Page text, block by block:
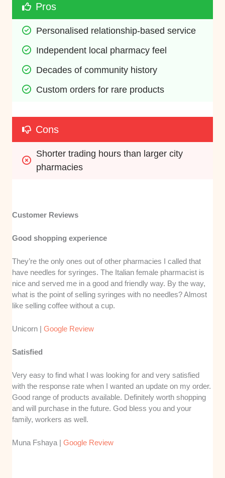
Pros
Personalised relationship-based service
Independent local pharmacy feel
Decades of community history
Custom orders for rare products
Cons
Shorter trading hours than larger city
pharmacies
Customer Reviews
Good shopping experience
They’re the only ones out of other pharmacies I called that
have needles for syringes. The Italian female pharmacist is
nice and served me in a good and friendly way. By the way,
what is the point of selling syringes with no needles? Almost
like selling coffee without a cup.
Unicorn |Google Review
Satisfied
Very easy to find what I was looking for and very satisfied
with the response rate when I wanted an update on my order.
Good range of products available. Definitely worth shopping
and will purchase in the future. God bless you and your
family, workers as well.
Muna Fshaya |Google Review